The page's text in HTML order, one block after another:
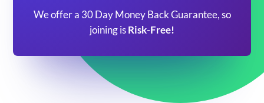
We offer a 30 Day Money Back Guarantee, so
joining is Risk-Free!